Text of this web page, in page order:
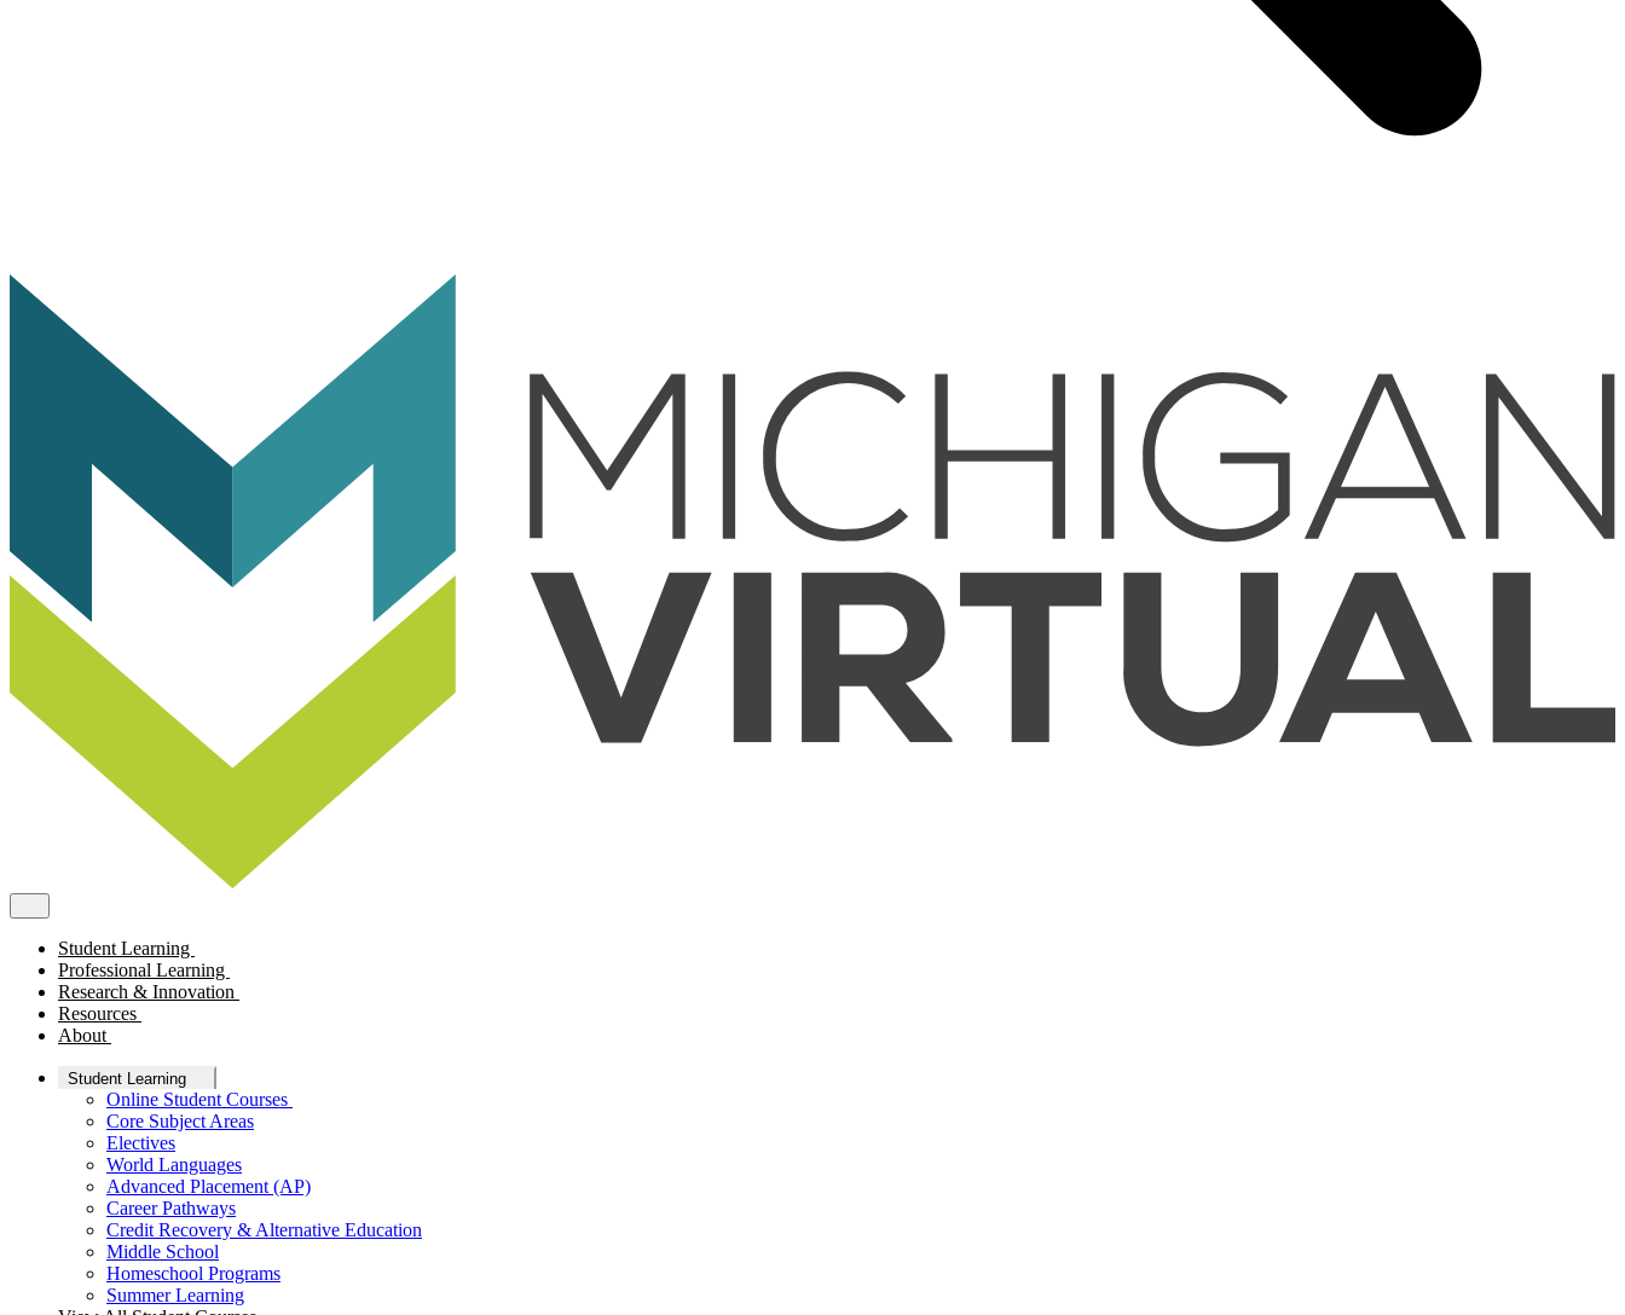
Student Learning
Professional Learning
Research & Innovation
Resources
About
Student Learning
Online Student Courses
Core Subject Areas
Electives
World Languages
Advanced Placement (AP)
Career Pathways
Credit Recovery & Alternative Education
Middle School
Homeschool Programs
Summer Learning